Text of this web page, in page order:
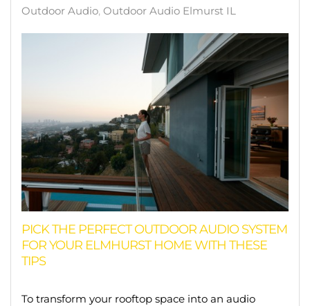
Outdoor Audio Outdoor Audio Elmurst IL
PICK THE PERFECT OUTDOOR AUDIO SYSTEM
FOR YOUR ELMHURST HOME WITH THESE
TIPS
To transform your rooftop space into an audio